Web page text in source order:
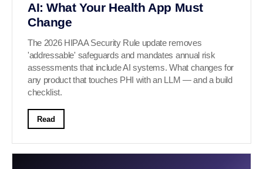
AI: What Your Health App Must
Change
The 2026 HIPAA Security Rule update removes
'addressable' safeguards and mandates annual risk
assessments that include AI systems. What changes for
any product that touches PHI with an LLM — and a build
checklist.
Read